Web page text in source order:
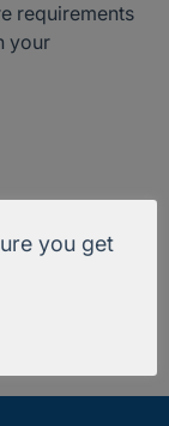
requirements
your
you get